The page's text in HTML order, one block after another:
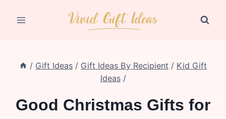
/ Gift Ideas / Gift Ideas By Recipient / Kid Gift
Ideas /
Good Christmas Gifts for